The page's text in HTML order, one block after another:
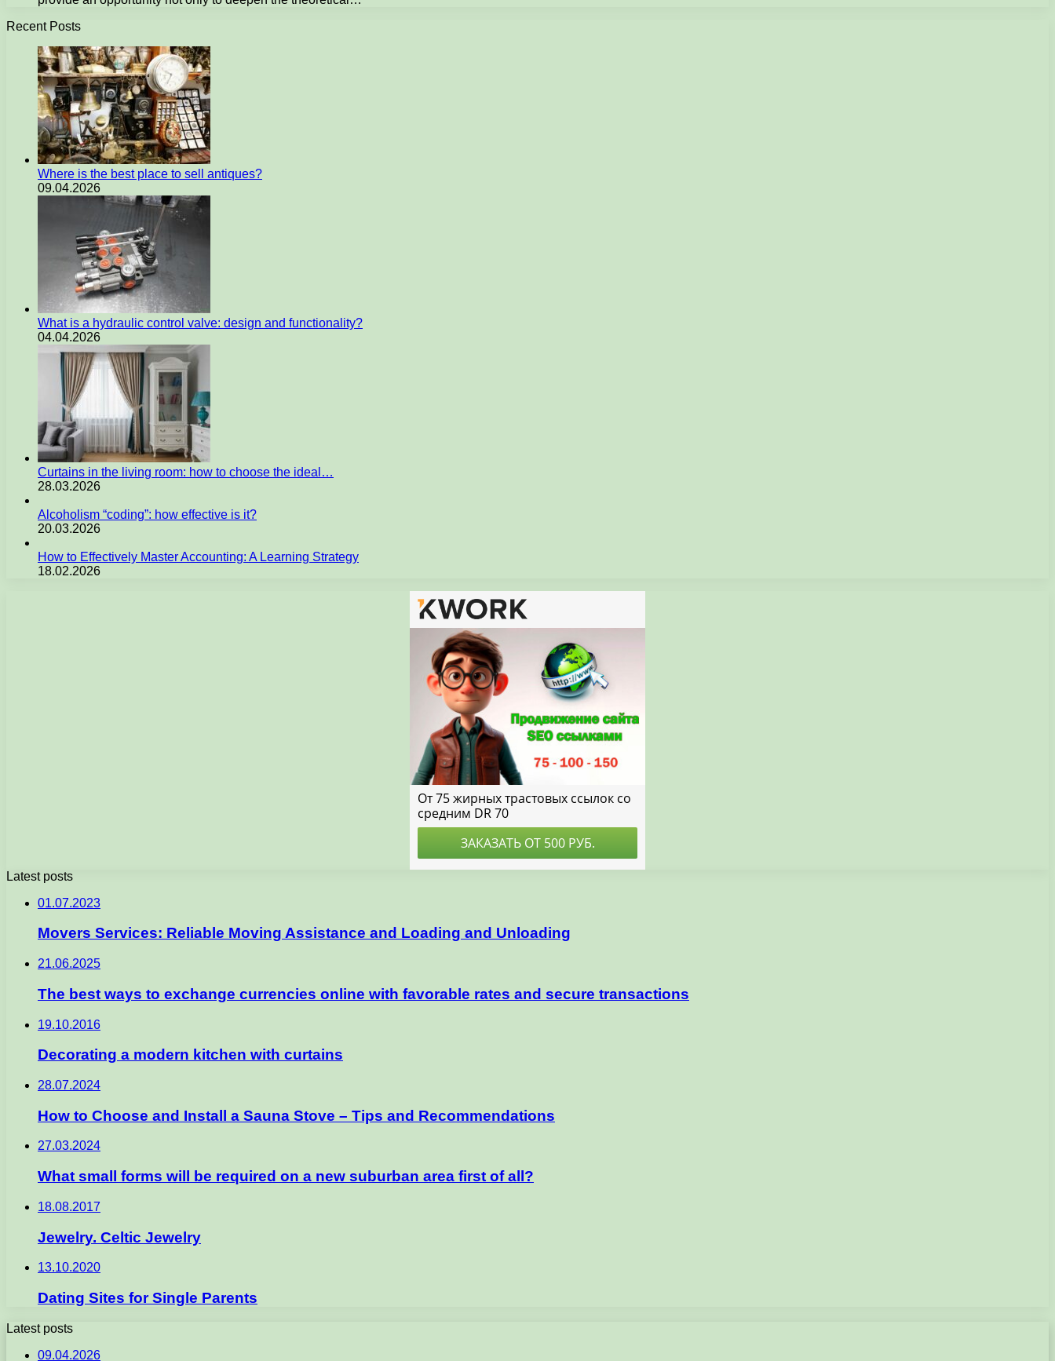
Recent Posts
Where is the best place to sell antiques?
09.04.2026
What is a hydraulic control valve: design and functionality?
04.04.2026
Curtains in the living room: how to choose the ideal…
28.03.2026
Alcoholism “coding”: how effective is it?
20.03.2026
How to Effectively Master Accounting: A Learning Strategy
18.02.2026
Latest posts
01.07.2023
Movers Services: Reliable Moving Assistance and Loading and Unloading
21.06.2025
The best ways to exchange currencies online with favorable rates and secure transactions
19.10.2016
Decorating a modern kitchen with curtains
28.07.2024
How to Choose and Install a Sauna Stove – Tips and Recommendations
27.03.2024
What small forms will be required on a new suburban area first of all?
18.08.2017
Jewelry. Celtic Jewelry
13.10.2020
Dating Sites for Single Parents
Latest posts
09.04.2026